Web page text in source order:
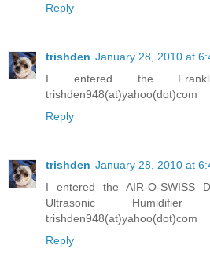
Reply
trishden January 28, 2010 at
I entered the
trishden948(at)yahoo(dot)com
Reply
trishden January 28, 2010 at
I entered the AIR-O-SWISS
Ultrasonic Humidifier
trishden948(at)yahoo(dot)com
Reply